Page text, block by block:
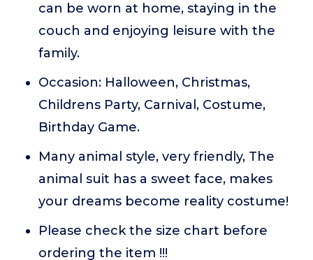
can be worn at home, staying in the
couch and enjoying leisure with the
family.
Occasion: Halloween, Christmas,
Childrens Party, Carnival, Costume,
Birthday Game.
Many animal style, very friendly, The
animal suit has a sweet face, makes
your dreams become reality costume!
Please check the size chart before
ordering the item !!!